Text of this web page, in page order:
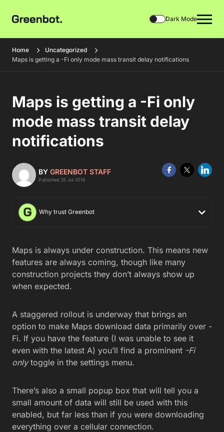
Dark Mode
Home
Uncategorized
Maps is getting a -Fi only mode mass transit delay notifications
Maps is getting a -Fi only
mode mass transit delay
notifications
BY GREENBOT STAFF
Published 25 Jul 2016
Why trust Greenbot
Maps is always under construction. This means new
features are always coming, though like many
construction projects they don’t always show up
when expected.
A staggered rollout is underway that brings an
option to make Maps download data primarily over -
Fi. If you have the feature (I was unable to see it
even with the latest A) you’ll find a prominent -Fi
onlytoggle in the settings menu.
There’s also a small popup box that will tell you a
small amount of data will still be used with this
enabled, but far less than if you were downloading
everything over a cellular connection.